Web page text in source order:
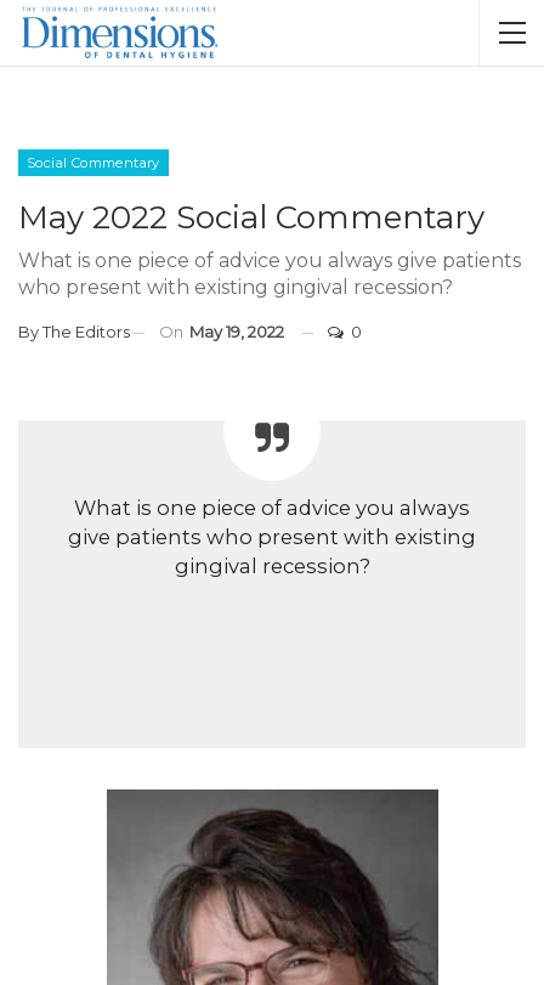
Social Commentary
May 2022 Social Commentary
What is one piece of advice you always give patients
who present with existing gingival recession?
ByThe Editors On May 19, 2022 0
What is one piece of advice you always
give patients who present with existing
gingival recession?